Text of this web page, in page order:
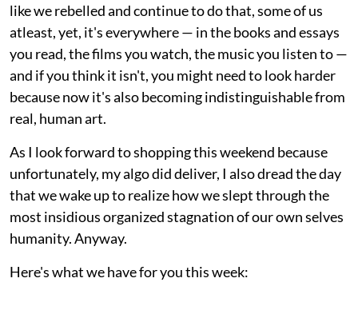
like we rebelled and continue to do that, some of us
atleast, yet, it's everywhere — in the books and essays
you read, the films you watch, the music you listen to —
and if you think it isn't, you might need to look harder
because now it's also becoming indistinguishable from
real, human art.
As I look forward to shopping this weekend because
unfortunately, my algo did deliver, I also dread the day
that we wake up to realize how we slept through the
most insidious organized stagnation of our own selves
humanity. Anyway.
Here's what we have for you this week: